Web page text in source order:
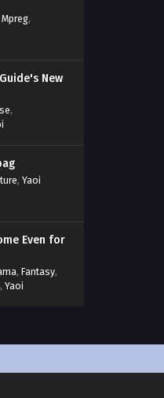
Mpreg,
New
,
, Yaoi
Even for
, Fantasy,
, Yaoi